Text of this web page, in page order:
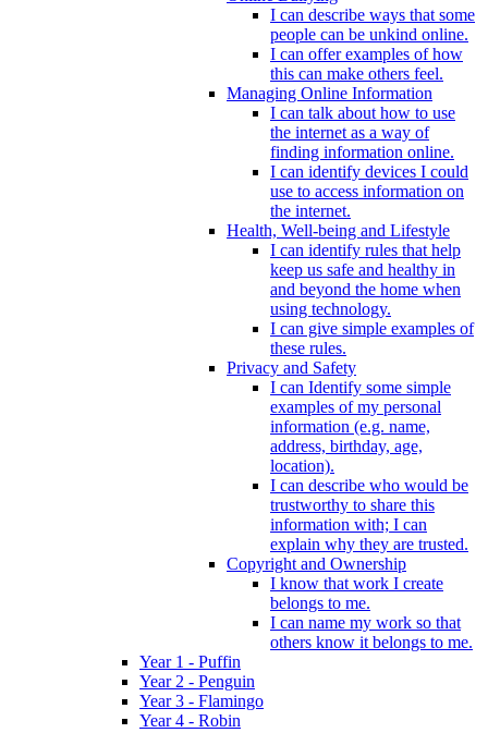
I can describe ways that some
people can be unkind online.
I can offer examples of how
this can make others feel.
Managing Online Information
I can talk about how to use
the internet as a way of
finding information online.
I can identify devices I could
use to access information on
the internet.
Health, Well-being and Lifestyle
I can identify rules that help
keep us safe and healthy in
and beyond the home when
using technology.
I can give simple examples of
these rules.
Privacy and Safety
I can Identify some simple
examples of my personal
information (e.g. name,
address, birthday, age,
location).
I can describe who would be
trustworthy to share this
information with; I can
explain why they are trusted.
Copyright and Ownership
I know that work I create
belongs to me.
I can name my work so that
others know it belongs to me.
Year 1 - Puffin
Year 2 - Penguin
Year 3 - Flamingo
Year 4 - Robin